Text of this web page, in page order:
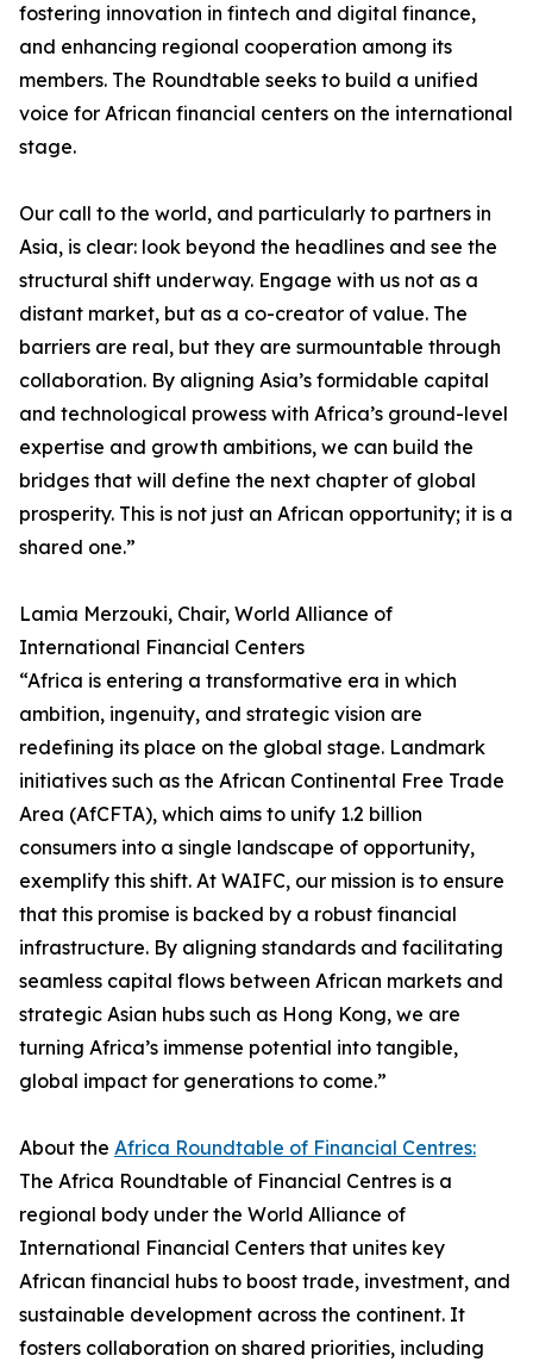
fostering innovation in fintech and digital finance,
and enhancing regional cooperation among its
members. The Roundtable seeks to build a unified
voice for African financial centers on the international
stage.
Our call to the world, and particularly to partners in
Asia, is clear: look beyond the headlines and see the
structural shift underway. Engage with us not as a
distant market, but as a co-creator of value. The
barriers are real, but they are surmountable through
collaboration. By aligning Asia’s formidable capital
and technological prowess with Africa’s ground-level
expertise and growth ambitions, we can build the
bridges that will define the next chapter of global
prosperity. This is not just an African opportunity; it is a
shared one.”
Lamia Merzouki, Chair, World Alliance of
International Financial Centers
“Africa is entering a transformative era in which
ambition, ingenuity, and strategic vision are
redefining its place on the global stage. Landmark
initiatives such as the African Continental Free Trade
Area (AfCFTA), which aims to unify 1.2 billion
consumers into a single landscape of opportunity,
exemplify this shift. At WAIFC, our mission is to ensure
that this promise is backed by a robust financial
infrastructure. By aligning standards and facilitating
seamless capital flows between African markets and
strategic Asian hubs such as Hong Kong, we are
turning Africa’s immense potential into tangible,
global impact for generations to come.”
About the Africa Roundtable of Financial Centres:
The Africa Roundtable of Financial Centres is a
regional body under the World Alliance of
International Financial Centers that unites key
African financial hubs to boost trade, investment, and
sustainable development across the continent. It
fosters collaboration on shared priorities, including